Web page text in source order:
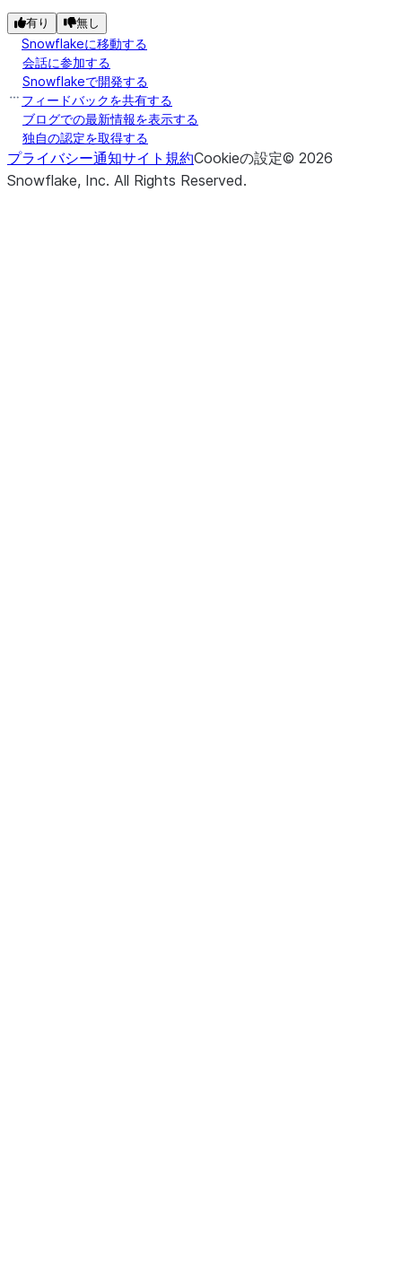
有り 無し
Snowflakeに移動する
会話に参加する
Snowflakeで開発する
フィードバックを共有する
ブログでの最新情報を表示する
独自の認定を取得する
プライバシー通知サイト規約Cookieの設定© 2026
Snowflake, Inc. All Rights Reserved.